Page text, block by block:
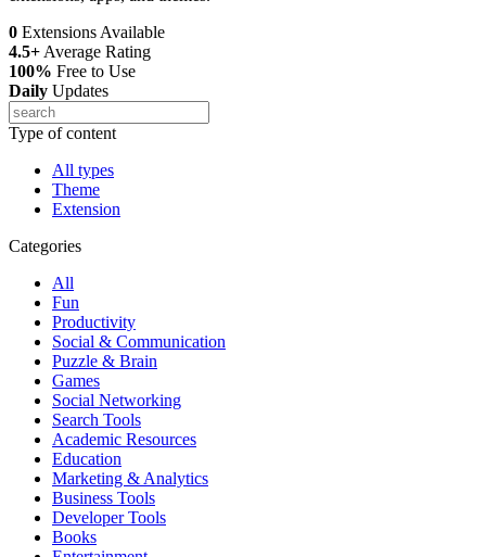
0 Extensions Available
4.5+ Average Rating
100% Free to Use
Daily Updates
Type of content
All types
Theme
Extension
Categories
All
Fun
Productivity
Social & Communication
Puzzle & Brain
Games
Social Networking
Search Tools
Academic Resources
Education
Marketing & Analytics
Business Tools
Developer Tools
Books